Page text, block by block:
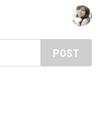
POST